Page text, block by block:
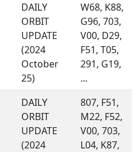
DAILY
ORBIT
UPDATE
(2024
October
25)
W68, K88,
G96, 703,
V00, D29,
F51, T05,
291, G19,
...
DAILY
ORBIT
UPDATE
(2024
807, F51,
M22, F52,
V00, 703,
L04, K87,